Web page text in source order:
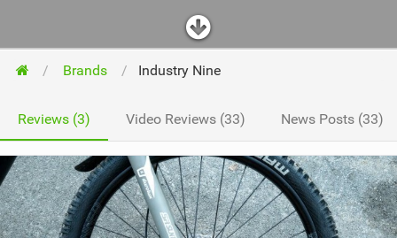
Brands Industry Nine
Reviews (3) Video Reviews (33) News Posts (33)